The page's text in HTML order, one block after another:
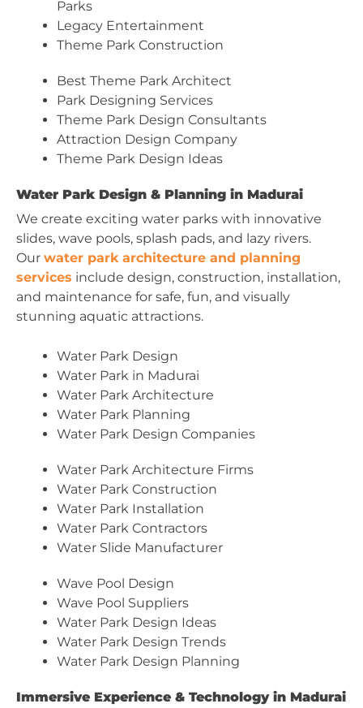
Parks
Legacy Entertainment
Theme Park Construction
Best Theme Park Architect
Park Designing Services
Theme Park Design Consultants
Attraction Design Company
Theme Park Design Ideas
Water Park Design & Planning in Madurai
We create exciting water parks with innovative
slides, wave pools, splash pads, and lazy rivers.
Our water park architecture and planning
services include design, construction, installation,
and maintenance for safe, fun, and visually
stunning aquatic attractions.
Water Park Design
Water Park in Madurai
Water Park Architecture
Water Park Planning
Water Park Design Companies
Water Park Architecture Firms
Water Park Construction
Water Park Installation
Water Park Contractors
Water Slide Manufacturer
Wave Pool Design
Wave Pool Suppliers
Water Park Design Ideas
Water Park Design Trends
Water Park Design Planning
Immersive Experience & Technology in Madurai